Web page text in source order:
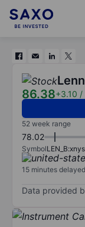
86.38+3.10 /
52 week range
78.02
SymbolLEN_B:xnys
15 minutes delayed
Data provided